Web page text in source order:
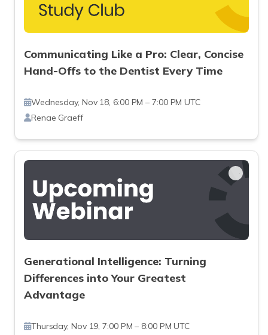
Communicating Like a Pro: Clear, Concise
Hand-Offs to the Dentist Every Time
Wednesday, Nov 18, 6:00 PM – 7:00 PM UTC
Renae Graeff
Generational Intelligence: Turning
Differences into Your Greatest
Advantage
Thursday, Nov 19, 7:00 PM – 8:00 PM UTC